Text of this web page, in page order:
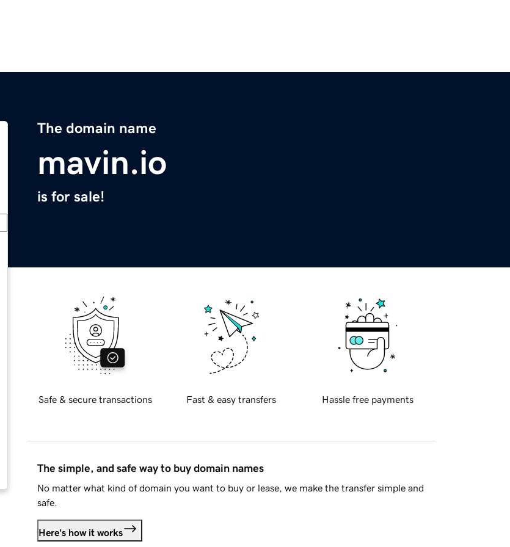
The domain name
mavin.io
is for sale!
Safe & secure transactions Fast & easy transfers Hassle free payments
The simple, and safe way to buy domain names
No matter what kind of domain you want to buy or lease, we make the transfer simple and
safe.
Here's how it works